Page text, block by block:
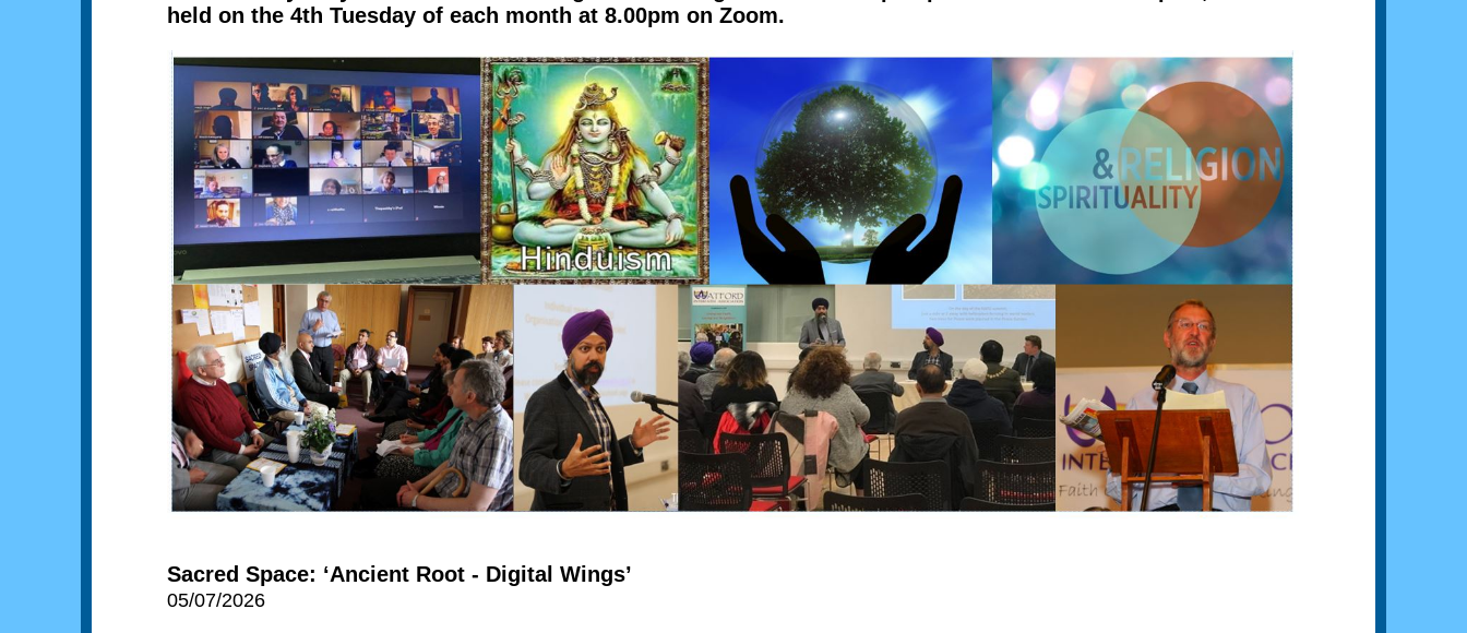
held on the 4th Tuesday of each month at 8.00pm on Zoom.
Sacred Space: ‘Ancient Root - Digital Wings’
05/07/2026